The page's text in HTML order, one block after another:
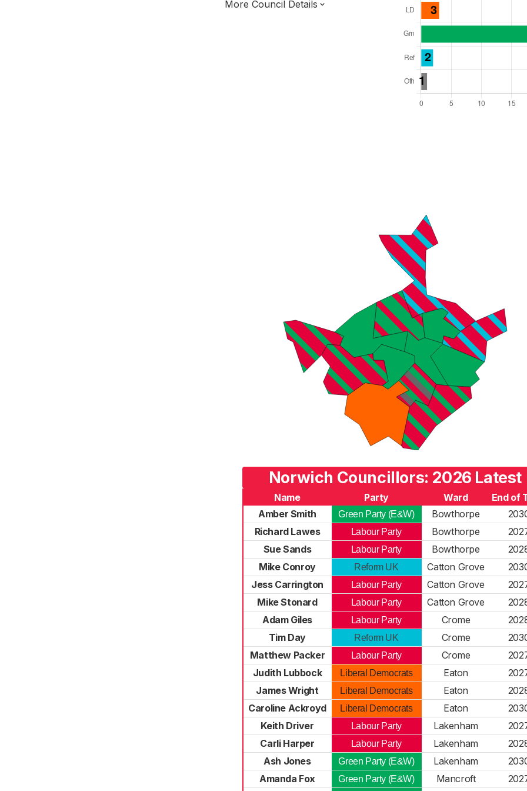
More Council Details
Norwich Councillors: 2026 Latest
Name Party Ward
End of
Amber Smith
Green Party (E&W) Bowthorpe
Richard Lawes
Labour Party Bowthorpe
Sue Sands
Labour Party Bowthorpe
Mike Conroy
Reform UK Catton Grove
Jess Carrington
Labour Party Catton Grove
Mike Stonard
Labour Party Catton Grove
Adam Giles
Labour Party Crome
Tim Day
Reform UK Crome
Matthew Packer
Labour Party Crome
Judith Lubbock
Liberal Democrats Eaton
James Wright
Liberal Democrats Eaton
Caroline Ackroyd
Liberal Democrats Eaton
Keith Driver
Labour Party Lakenham
Carli Harper
Labour Party Lakenham
Ash Jones
Green Party (E&W) Lakenham
Amanda Fox
Green Party (E&W) Mancroft